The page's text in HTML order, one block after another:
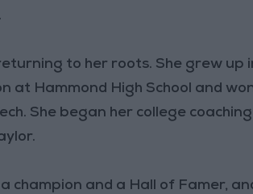
to her roots. She grew
at Hammond High School and
She began her college
a champion and a Hall of Famer,